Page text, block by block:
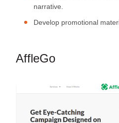
narrative.
Develop promotional
AffleGo